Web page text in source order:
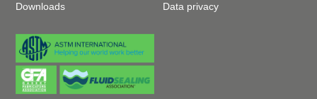
Downloads
Data privacy